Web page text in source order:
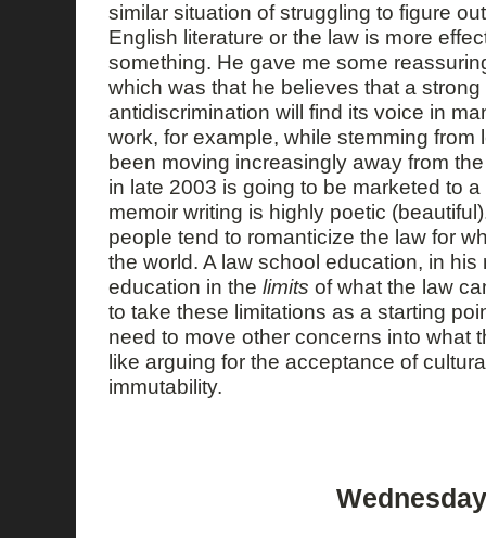
similar situation of struggling to figure
English literature or the law is more
something. He gave me some
which was that he believes that a
antidiscrimination will find its voice in
work, for example, while stemming from
been moving increasingly away from
in late 2003 is going to be marketed to
memoir writing is highly poetic
people tend to romanticize the law for
the world. A law school education, in
education in the limits of what the law
to take these limitations as a starting
need to move other concerns into what
like arguing for the acceptance of
immutability.